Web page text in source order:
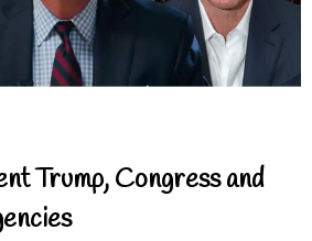
Trump, Congress and